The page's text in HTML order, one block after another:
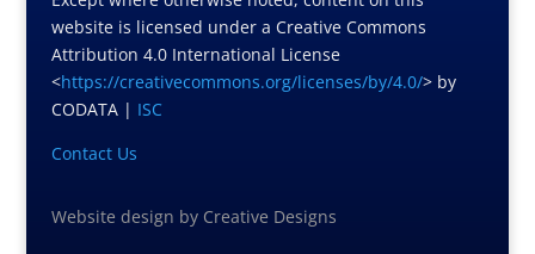
website is licensed under a Creative Commons
Attribution 4.0 International License
<https://creativecommons.org/licenses/by/4.0/> by
CODATA | ISC
Contact Us
Website design by Creative Designs